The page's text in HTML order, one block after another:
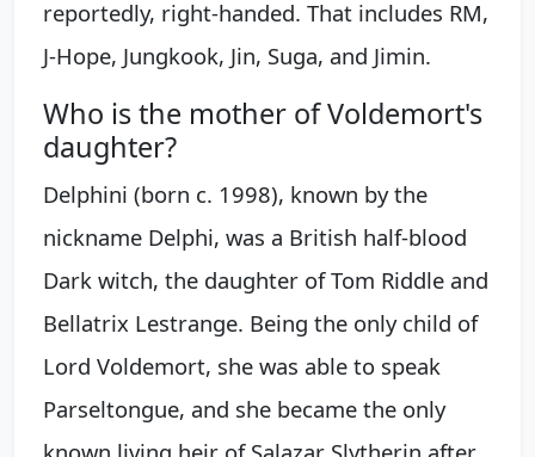
reportedly, right-handed. That includes RM,
J-Hope, Jungkook, Jin, Suga, and Jimin.
Who is the mother of Voldemort's
daughter?
Delphini (born c. 1998), known by the
nickname Delphi, was a British half-blood
Dark witch, the daughter of Tom Riddle and
Bellatrix Lestrange. Being the only child of
Lord Voldemort, she was able to speak
Parseltongue, and she became the only